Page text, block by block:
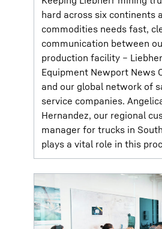
hard across six continents
commodities needs fast,
communication between
production facility –
Equipment Newport News
and our global network of
service companies.
Hernandez, our regional
manager for trucks in
plays a vital role in this